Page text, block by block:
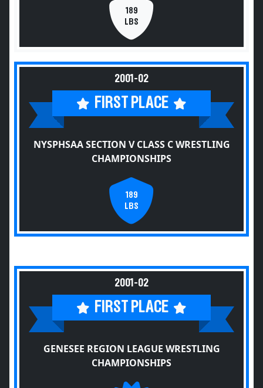
189
LBS
2001-02
FIRST PLACE
NYSPHSAA SECTION V CLASS C WRESTLING
CHAMPIONSHIPS
189
LBS
2001-02
FIRST PLACE
GENESEE REGION LEAGUE WRESTLING
CHAMPIONSHIPS